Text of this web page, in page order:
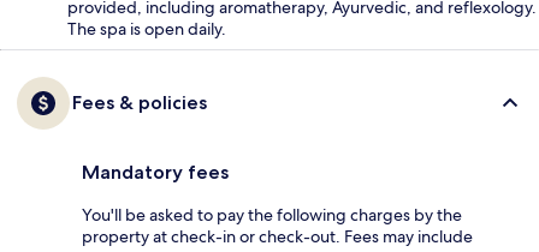
provided, including aromatherapy, Ayurvedic, and reflexology.
The spa is open daily.
Fees & policies
Mandatory fees
You'll be asked to pay the following charges by the
property at check-in or check-out. Fees may include